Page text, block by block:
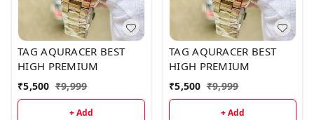
TAG AQURACER BEST
HIGH PREMIUM
₹5,500 ₹9,999
+ Add
TAG AQURACER BEST
HIGH PREMIUM
₹5,500 ₹9,999
+ Add